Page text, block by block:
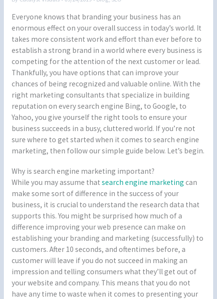
Everyone knows that branding your business has an
enormous effect on your overall success in today’s world. It
takes more consistent work and effort than ever before to
establish a strong brand in a world where every business is
competing for the attention of the next customer or lead.
Thankfully, you have options that can improve your
chances of being recognized and valuable online. With the
right marketing consultants that specialize in building
reputation on every search engine Bing, to Google, to
Yahoo, you give yourself the right tools to ensure your
business succeeds in a busy, cluttered world. If you’re not
sure where to get started when it comes to search engine
marketing, then follow our simple guide below. Let’s begin.
Why is search engine marketing important?
While you may assume that search engine marketing can
make some sort of difference in the success of your
business, it is crucial to understand the research data that
supports this. You might be surprised how much of a
difference improving your web presence can make on
establishing your branding and marketing (successfully) to
customers. After 10 seconds, and oftentimes before, a
customer will leave if you do not succeed in making an
impression and telling consumers what they’ll get out of
your website and company. This means that you do not
have any time to waste when it comes to presenting your